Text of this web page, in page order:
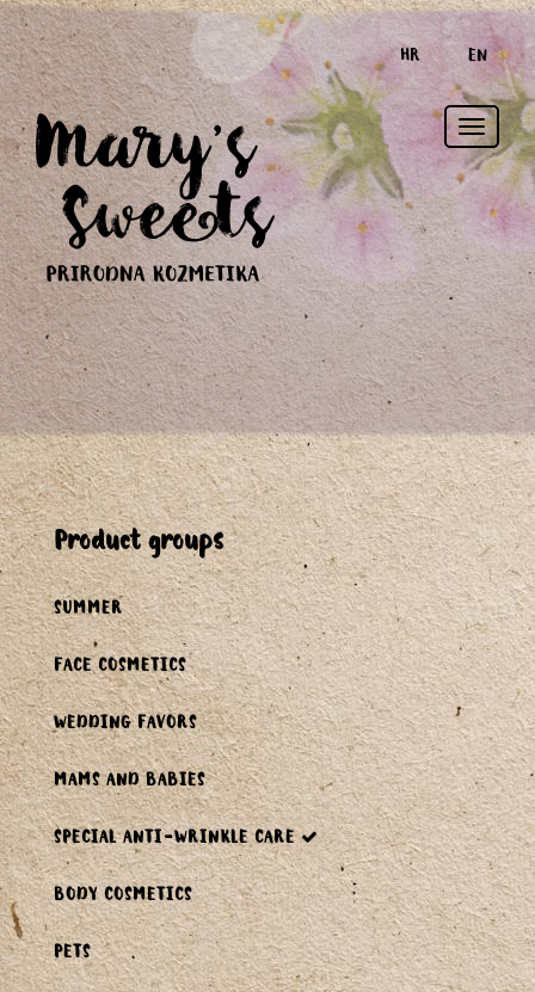
HR EN
Toggle
product groups
SUMMER
FACE COSMETICS
WEDDING FAVORS
MAMS AND BABIES
SPECIAL ANTI-WRINKLE CARE
BODY COSMETICS
PETS